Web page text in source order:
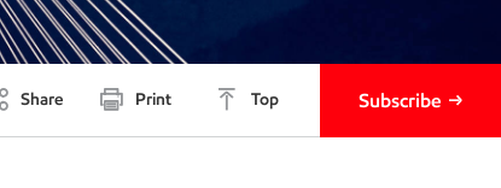
Share Print Top Subscribe